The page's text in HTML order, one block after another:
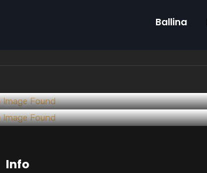
Ballina
Design
2018-19
Construction output slips again
Info